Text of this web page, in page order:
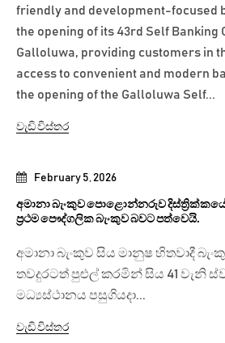
February 5, 2026
අමානා බැංකුව පොළොන්නරුව දිස්ත්‍රික්කයේ
ප්‍රථම පෞද්ගලික බැංකුව බවට පත්වෙයි.
අමානා බැංකුව සිය මානුෂ හිතවාදී
තවදුරටත් පුළුල් කරමින් සිය 41 වැනි
මධ්‍යස්ථානය පසුගියදා...
වැඩි විස්තර
friendly and development-focused
the opening of its 43rd Self Banking
Galloluwa, providing customers in
access to convenient and modern
the opening of the Galloluwa Self...
වැඩි විස්තර